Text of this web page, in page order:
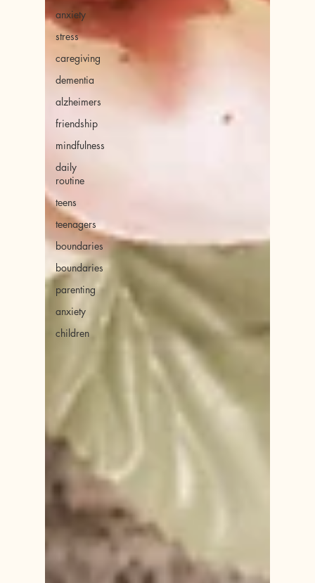
anxiety
stress
caregiving
dementia
alzheimers
friendship
mindfulness
daily
routine
teens
teenagers
boundaries
boundaries
parenting
anxiety
children